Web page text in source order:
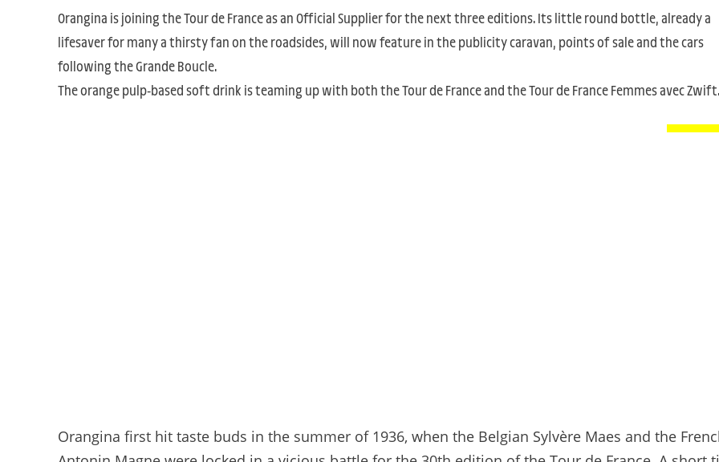
Orangina is joining the Tour de France as an Official Supplier for the next three editions. Its little round bottle, already a
lifesaver for many a thirsty fan on the roadsides, will now feature in the publicity caravan, points of sale and the cars
following the Grande Boucle.
The orange pulp-based soft drink is teaming up with both the Tour de France and the Tour de France Femmes avec Zwift.
Orangina first hit taste buds in the summer of 1936, when the Belgian Sylvère Maes and the